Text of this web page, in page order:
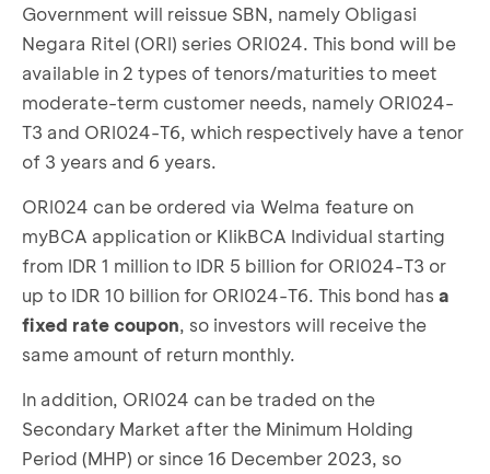
Government will reissue SBN, namely Obligasi
Negara Ritel (ORI) series ORI024. This bond will be
available in 2 types of tenors/maturities to meet
moderate-term customer needs, namely ORI024-
T3 and ORI024-T6, which respectively have a tenor
of 3 years and 6 years.
ORI024 can be ordered via Welma feature on
myBCA application or KlikBCA Individual starting
from IDR 1 million to IDR 5 billion for ORI024-T3 or
up to IDR 10 billion for ORI024-T6. This bond has a
fixed rate coupon, so investors will receive the
same amount of return monthly.
In addition, ORI024 can be traded on the
Secondary Market after the Minimum Holding
Period (MHP) or since 16 December 2023, so